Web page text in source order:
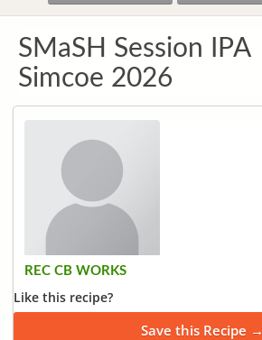
SMaSH Session IPA
Simcoe 2026
REC CB WORKS
Like this recipe?
Save this Recipe →